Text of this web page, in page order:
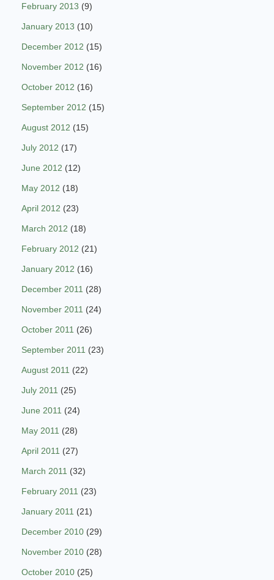
February 2013 (9)
January 2013 (10)
December 2012 (15)
November 2012 (16)
October 2012 (16)
September 2012 (15)
August 2012 (15)
July 2012 (17)
June 2012 (12)
May 2012 (18)
April 2012 (23)
March 2012 (18)
February 2012 (21)
January 2012 (16)
December 2011 (28)
November 2011 (24)
October 2011 (26)
September 2011 (23)
August 2011 (22)
July 2011 (25)
June 2011 (24)
May 2011 (28)
April 2011 (27)
March 2011 (32)
February 2011 (23)
January 2011 (21)
December 2010 (29)
November 2010 (28)
October 2010 (25)